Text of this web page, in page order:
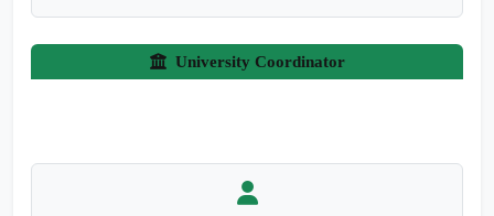
University Coordinator